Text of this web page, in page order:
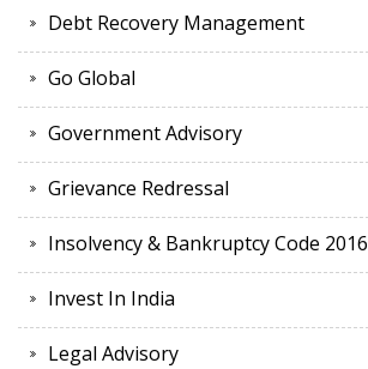
Debt Recovery Management
Go Global
Government Advisory
Grievance Redressal
Insolvency & Bankruptcy Code 2016
Invest In India
Legal Advisory